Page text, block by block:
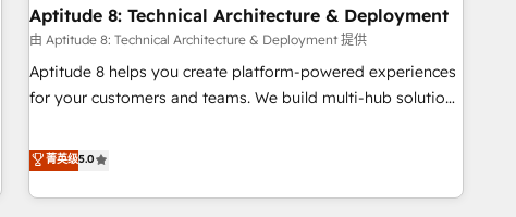
you to unlock HubSpot’s full potential—faster. Through
expert training, unmatched responsiveness, and ongoing
support, we equip your team to adopt new systems with
confidence and achieve a unified, data-driven approach to
Aptitude 8: Technical Architecture & Deployment
由 Aptitude 8: Technical Architecture & Deployment 提供
Aptitude 8 helps you create platform-powered experiences
for your customers and teams. We build multi-hub solutions
Aptitude 8 is trusted by top brands such as Lenovo,
Bluetooth, International Sports Sciences Association, SXSW,
Notion, Soundcloud, American Nurses Association,
菁英级5.0